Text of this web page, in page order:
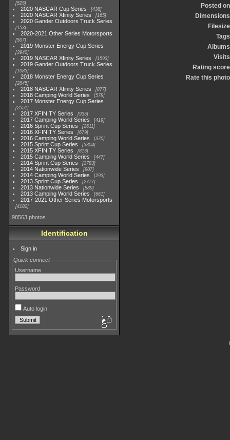
525
2020 NASCAR Cup Series 438
2020 NASCAR Xfinity Series 165
2020 Gander Outdoors Truck Series
153
2020-2021 Other Series Motorsports
507
2019 Monster Energy Cup Series
3940
2019 NASCAR Xfinity Series 1593
2019 Gander Outdoors Truck Series
1083
2018 Monster Energy Cup Series
2845
2018 NASCAR Xfinity Series 877
2018 Camping World Series 578
2017 Monster Energy Cup Series
2551
2017 XFINITY Series 935
2017 Camping World Series 419
2016 Sprint Cup Series 2611
2016 XFINITY Series 679
2016 Camping World Series 370
2015 Sprint Cup Series 3304
2015 XFINITY Series 813
2015 Camping World Series 447
2014 Sprint Cup Series 2783
2014 Nationwide Series 907
2014 Camping World Series 293
2013 Sprint Cup Series 2777
2013 Nationwide Series 889
2013 Camping World Series 661
2017-2021 Other Series Motorsports
4182
98563 photos
Identification
Sign in
Quick connect
Username
Password
Auto login
Posted on
Dimensions
Filesize
Tags
Albums
Visits
Rating score
Rate this photo